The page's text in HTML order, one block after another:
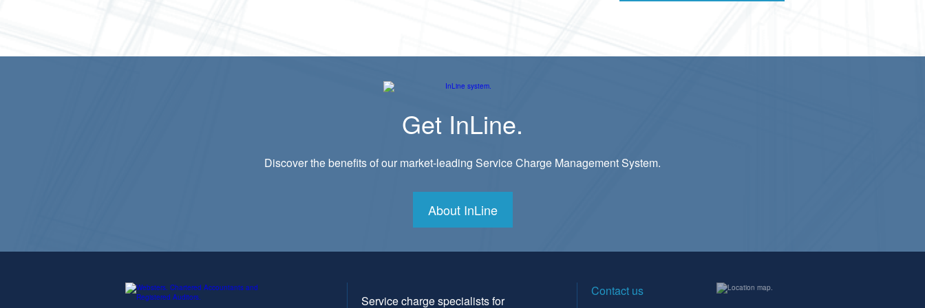
Get InLine.
Discover the benefits of our market-leading Service Charge Management System.
About InLine
Service charge specialists for
Contact us